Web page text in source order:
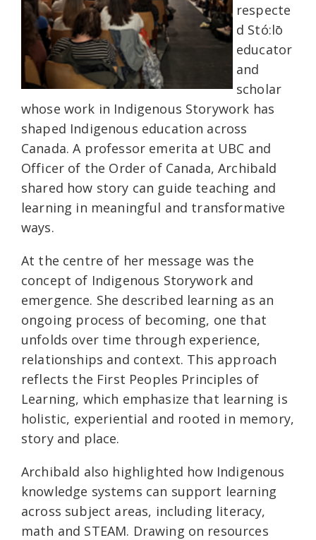
respecte
d Stó:lō
educator
and
scholar
whose work in Indigenous Storywork has
shaped Indigenous education across
Canada. A professor emerita at UBC and
Officer of the Order of Canada, Archibald
shared how story can guide teaching and
learning in meaningful and transformative
ways.
At the centre of her message was the
concept of Indigenous Storywork and
emergence. She described learning as an
ongoing process of becoming, one that
unfolds over time through experience,
relationships and context. This approach
reflects the First Peoples Principles of
Learning, which emphasize that learning is
holistic, experiential and rooted in memory,
story and place.
Archibald also highlighted how Indigenous
knowledge systems can support learning
across subject areas, including literacy,
math and STEAM. Drawing on resources